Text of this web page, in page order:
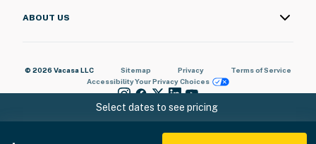
Select dates to see pricing
ABOUT US
© 2026 Vacasa LLC Sitemap Privacy
Terms of Service
AccessibilityYour Privacy Choices